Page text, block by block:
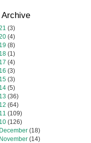
Archive
(3)
(4)
(8)
(1)
(4)
(3)
(3)
(5)
(36)
(64)
(109)
(126)
December(18)
November(14)